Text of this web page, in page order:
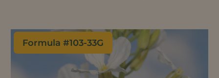
healthy looking skin.
Formula #103-33G